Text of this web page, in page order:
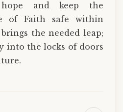
and keep the
of Faith safe within
the needed leap;
into the locks of doors